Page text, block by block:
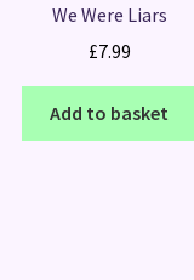
We Were Liars
£7.99
Add to basket